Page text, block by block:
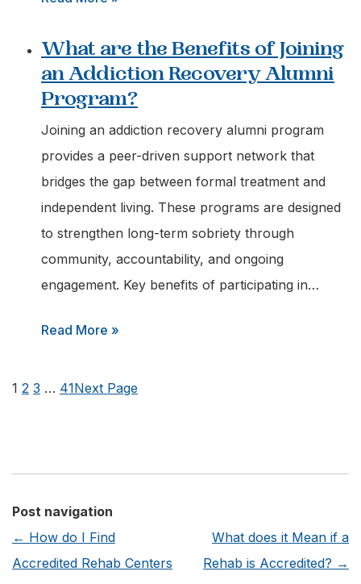
Information
should
I
have
Ready
when
Calling
a
Recovery
Helpline?
What are the Benefits of Joining
an Addiction Recovery Alumni
Program?
Joining an addiction recovery alumni program
provides a peer-driven support network that
bridges the gap between formal treatment and
independent living. These programs are designed
to strengthen long-term sobriety through
community, accountability, and ongoing
engagement. Key benefits of participating in…
Read More »
Recovery
1 2 3 … 41Next Page
Post navigation
← How do I Find
Accredited Rehab Centers
What does it Mean if a
Rehab is Accredited? →